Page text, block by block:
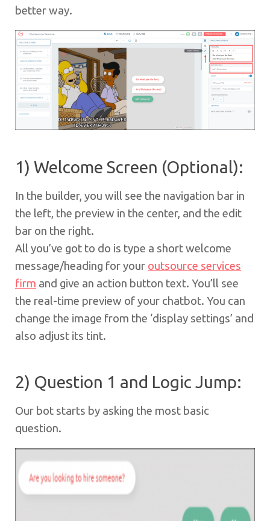
better way.
1) Welcome Screen (Optional):
In the builder, you will see the navigation bar in
the left, the preview in the center, and the edit
bar on the right.
All you’ve got to do is type a short welcome
message/heading for your outsource services
firm and give an action button text. You’ll see
the real-time preview of your chatbot. You can
change the image from the ‘display settings’ and
also adjust its tint.
2) Question 1 and Logic Jump:
Our bot starts by asking the most basic
question.